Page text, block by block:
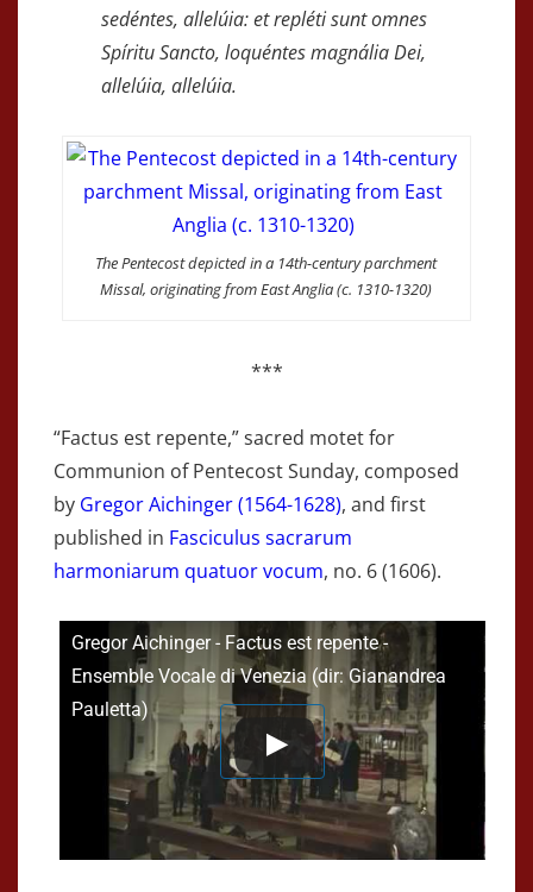
sedéntes, allelúia: et repléti sunt omnes
Spíritu Sancto, loquéntes magnália Dei,
allelúia, allelúia.
The Pentecost depicted in a 14th-century parchment
Missal, originating from East Anglia (c. 1310-1320)
***
“Factus est repente,” sacred motet for
Communion of Pentecost Sunday, composed
by Gregor Aichinger (1564-1628), and first
published in Fasciculus sacrarum
harmoniarum quatuor vocum, no. 6 (1606).
Gregor Aichinger - Factus est repente -
Ensemble Vocale di Venezia (dir: Gianandrea
Pauletta)